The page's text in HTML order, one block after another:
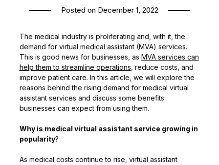
Posted on December 1, 2022
The medical industry is proliferating and, with it, the
demand for virtual medical assistant (MVA) services.
This is good news for businesses, as MVA services can
help them to streamline operations , reduce costs, and
improve patient care. In this article, we will explore the
reasons behind the rising demand for medical virtual
assistant services and discuss some benefits
businesses can expect from using them.
Why is medical virtual assistant service growing in
popularity?
As medical costs continue to rise, virtual assistant